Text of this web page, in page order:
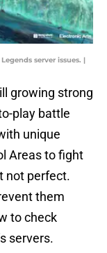
server issues. |
growing strong
play battle
unique
Areas to fight
not perfect.
them
to check
servers.